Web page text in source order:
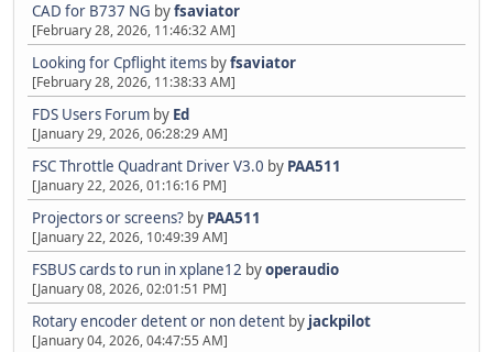
CAD for B737 NG byfsaviator
[February 28, 2026, 11:46:32 AM]
Looking for Cpflight items byfsaviator
[February 28, 2026, 11:38:33 AM]
FDS Users Forum by Ed
[January 29, 2026, 06:28:29 AM]
FSC Throttle Quadrant Driver V3.0 by PAA511
[January 22, 2026, 01:16:16 PM]
Projectors or screens? by PAA511
[January 22, 2026, 10:49:39 AM]
FSBUS cards to run in xplane12 byoperaudio
[January 08, 2026, 02:01:51 PM]
Rotary encoder detent or non detent by jackpilot
[January 04, 2026, 04:47:55 AM]